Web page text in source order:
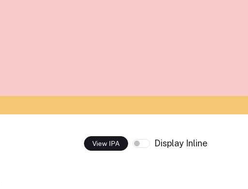
View IPA Display Inline